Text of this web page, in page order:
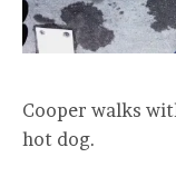
Cooper walks
hot dog.